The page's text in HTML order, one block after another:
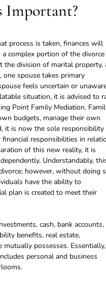
Important?
process is taken, finances will
complex portion of the divorce
the division of marital property,
one spouse takes primary
feels uncertain or
situation, it is advised to
Point Family Mediation.
budgets, manage their own
it is now the sole
responsibilities in
of this new reality, it is
Understandably,
however, without doing
have the ability to
plan is created to meet their
cash, bank accounts,
benefits, real estate,
possesses. Essentially,
personal and business